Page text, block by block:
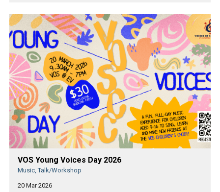
VOS Young Voices Day 2026
Music, Talk/Workshop
20 Mar 2026